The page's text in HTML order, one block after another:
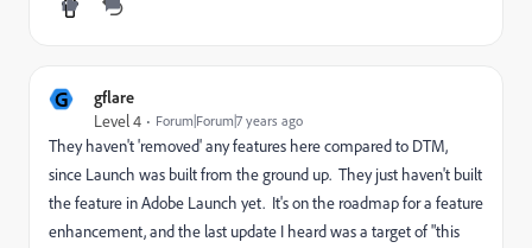
G gflare
Level 4 Forum|Forum|7 years ago
They haven't 'removed' any features here compared to DTM,
since Launch was built from the ground up. They just haven't built
the feature in Adobe Launch yet. It's on the roadmap for a feature
enhancement, and the last update I heard was a target of "this